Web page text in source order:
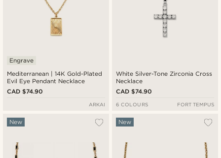
Mediterranean | 14K Gold-Plated
Evil Eye Pendant Necklace
Engrave
CAD $74.90
ARKAI
White Silver-Tone Zirconia Cross
Necklace
CAD $74.90
6 COLOURS FORT TEMPUS
New New